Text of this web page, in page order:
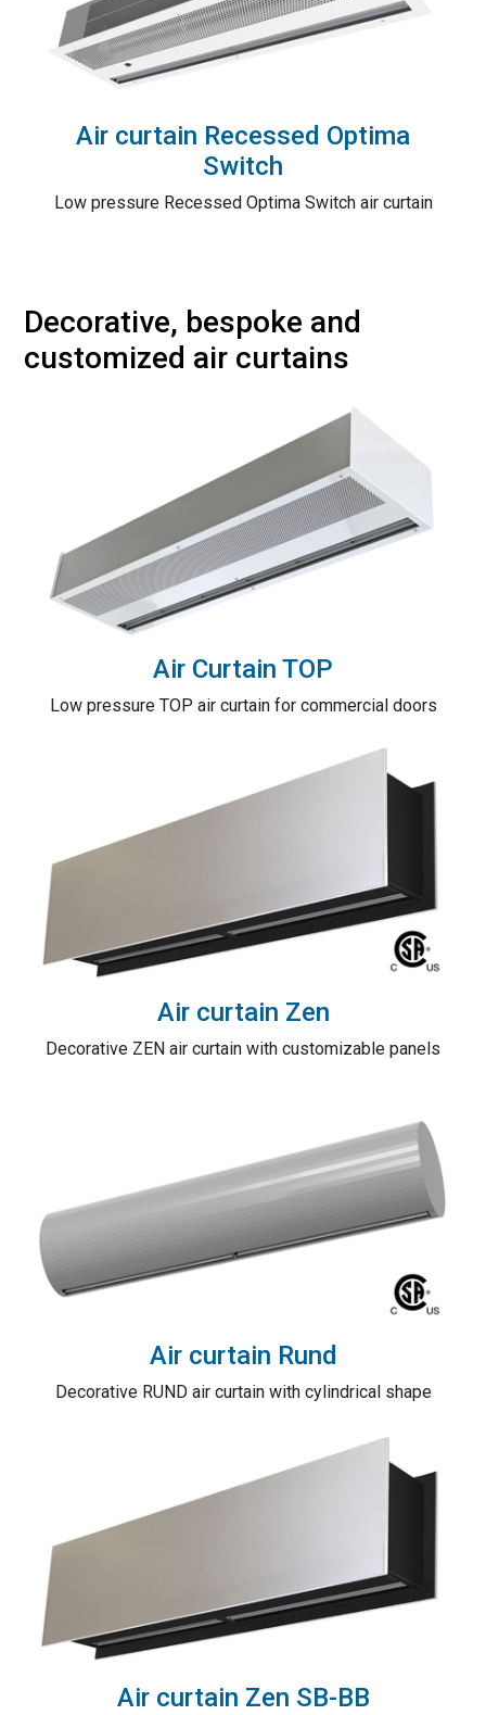
Air curtain Recessed Optima
Switch
Low pressure Recessed Optima Switch air curtain
Decorative, bespoke and
customized air curtains
Air Curtain TOP
Low pressure TOP air curtain for commercial doors
Air curtain Zen
Decorative ZEN air curtain with customizable panels
Air curtain Rund
Decorative RUND air curtain with cylindrical shape
Air curtain Zen SB-BB